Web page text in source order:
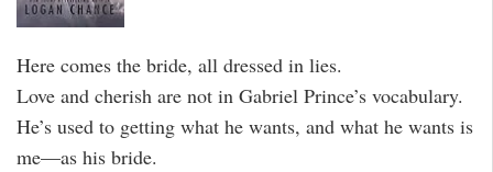
Here comes the bride, all dressed in lies.
Love and cherish are not in Gabriel Prince’s vocabulary.
He’s used to getting what he wants, and what he wants is
me—as his bride.